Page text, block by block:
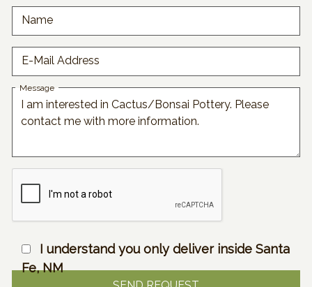
Name
E-Mail Address
Message
I understand you only deliver inside Santa
Fe, NM